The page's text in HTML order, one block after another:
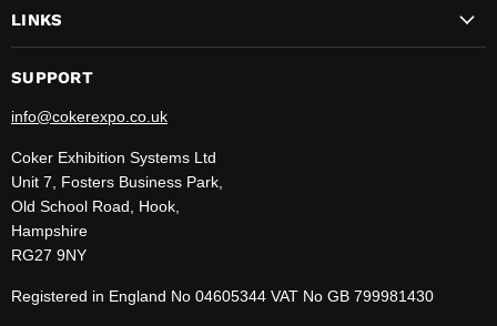
LINKS
SUPPORT
info@cokerexpo.co.uk
Coker Exhibition Systems Ltd
Unit 7, Fosters Business Park,
Old School Road, Hook,
Hampshire
RG27 9NY
Registered in England No 04605344 VAT No GB 799981430